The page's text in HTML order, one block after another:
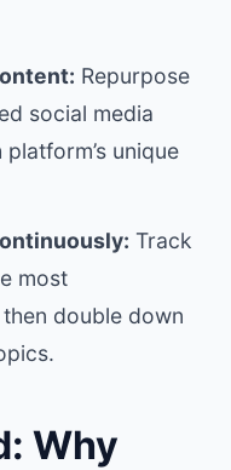
Repurpose
social media
unique
Track
most
double down
Why